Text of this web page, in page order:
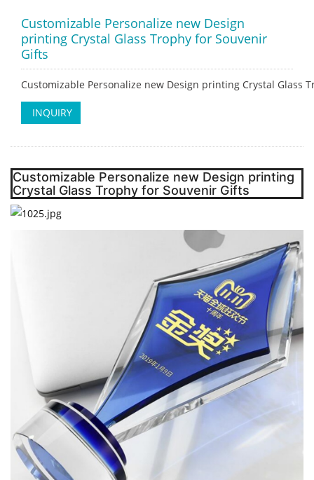
Customizable Personalize new Design
printing Crystal Glass Trophy for Souvenir
Gifts
Customizable Personalize new Design printing Crystal Glass
INQUIRY
Customizable Personalize new Design printing
Crystal Glass Trophy for Souvenir Gifts